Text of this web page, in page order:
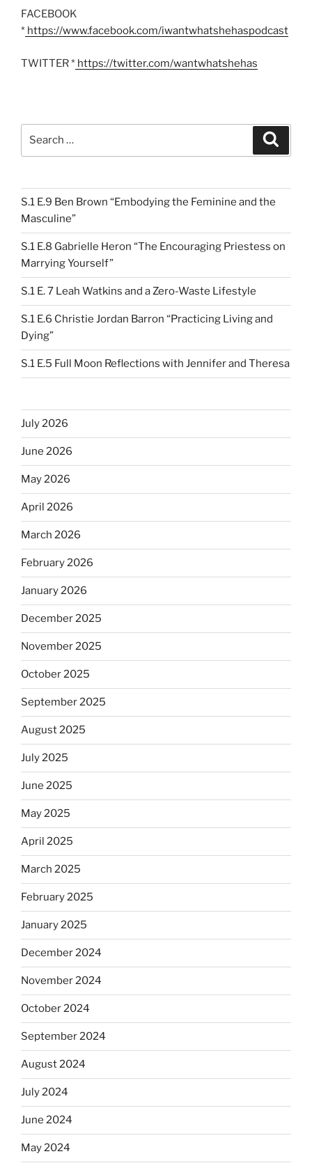
FACEBOOK
* https://www.facebook.com/iwantwhatshehaspodcast
TWITTER * https://twitter.com/wantwhatshehas
S.1 E.9 Ben Brown “Embodying the Feminine and the
Masculine”
S.1 E.8 Gabrielle Heron “The Encouraging Priestess on
Marrying Yourself”
S.1 E. 7 Leah Watkins and a Zero-Waste Lifestyle
S.1 E.6 Christie Jordan Barron “Practicing Living and
Dying”
S.1 E.5 Full Moon Reflections with Jennifer and Theresa
July 2026
June 2026
May 2026
April 2026
March 2026
February 2026
January 2026
December 2025
November 2025
October 2025
September 2025
August 2025
July 2025
June 2025
May 2025
April 2025
March 2025
February 2025
January 2025
December 2024
November 2024
October 2024
September 2024
August 2024
July 2024
June 2024
May 2024